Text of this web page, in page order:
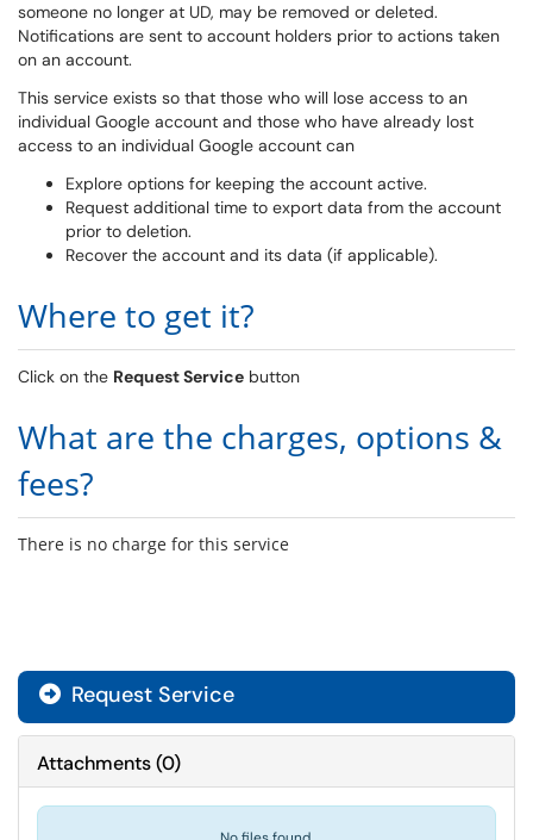
someone no longer at UD, may be removed or deleted.
Notifications are sent to account holders prior to actions taken
on an account.
This service exists so that those who will lose access to an
individual Google account and those who have already lost
access to an individual Google account can
Explore options for keeping the account active.
Request additional time to export data from the account
prior to deletion.
Recover the account and its data (if applicable).
Where to get it?
Click on the Request Service button
What are the charges, options &
fees?
There is no charge for this service
Request Service
Attachments(0)